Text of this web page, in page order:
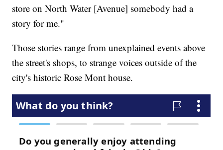
store on North Water [Avenue] somebody had a
story for me."
Those stories range from unexplained events above
the street's shops, to strange voices outside of the
city's historic Rose Mont house.